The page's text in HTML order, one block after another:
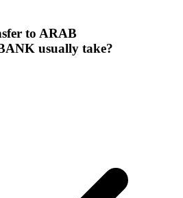
to ARAB
usually take?